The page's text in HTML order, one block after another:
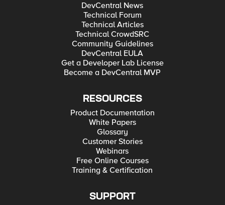
DevCentral News
Technical Forum
Technical Articles
Technical CrowdSRC
Community Guidelines
DevCentral EULA
Get a Developer Lab License
Become a DevCentral MVP
RESOURCES
Product Documentation
White Papers
Glossary
Customer Stories
Webinars
Free Online Courses
Training & Certification
SUPPORT